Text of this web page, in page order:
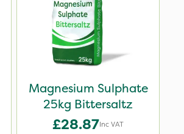
Magnesium Sulphate
25kg Bittersaltz
£28.87Inc VAT